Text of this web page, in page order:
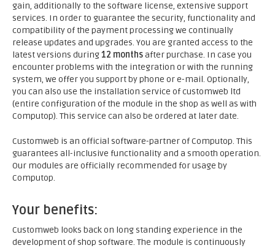
gain, additionally to the software license, extensive support
services. In order to guarantee the security, functionality and
compatibility of the payment processing we continually
release updates and upgrades. You are granted access to the
latest versions during12 monthsafter purchase. In case you
encounter problems with the integration or with the running
system, we offer you support by phone or e-mail. Optionally,
you can also use the installation service of customweb ltd
(entire configuration of the module in the shop as well as with
Computop). This service can also be ordered at later date.
Customweb is an official software-partner of Computop. This
guarantees all-inclusive functionality and a smooth operation.
Our modules are officially recommended for usage by
Computop.
Your benefits:
Customweb looks back on long standing experience in the
development of shop software. The module is continuously